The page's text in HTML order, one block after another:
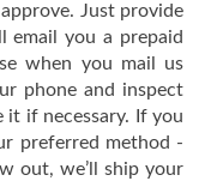
approve. Just provide
email you a prepaid
when you mail us
phone and inspect
it if necessary. If you
preferred method -
out, we’ll ship your